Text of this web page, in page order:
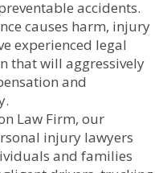
accidents.
causes harm, injury
experienced legal
that will aggressively
and
Law Firm, our
injury lawyers
and families